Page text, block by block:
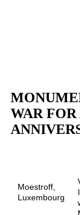
WAR
Moestroff,
Luxembourg